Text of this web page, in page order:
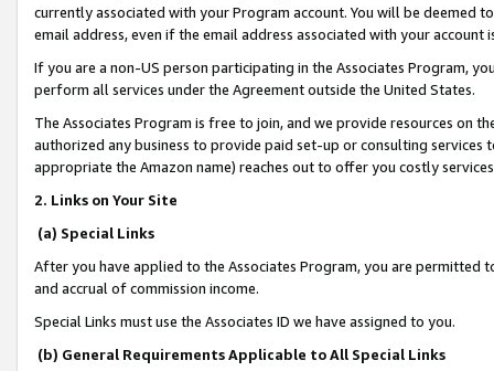
currently associated with your Program account. You will be deemed
email address, even if the email address associated with your account
If you are a non-US person participating in the Associates Program,
perform all services under the Agreement outside the United States.
The Associates Program is free to join, and we provide resources on
authorized any business to provide paid set-up or consulting
appropriate the Amazon name) reaches out to offer you costly
2. Links on Your Site
(a) Special Links
After you have applied to the Associates Program, you are permitted
and accrual of commission income.
Special Links must use the Associates ID we have assigned to you.
(b) General Requirements Applicable to All Special Links